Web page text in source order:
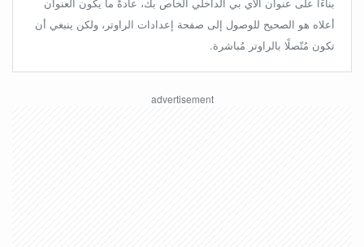
أعلاه هو الصحيح للوصول إلى صفحة إعدادات الراوتر، ولكن ينبغي أن
تكون مُتّصلًا بالراوتر مُباشرة.